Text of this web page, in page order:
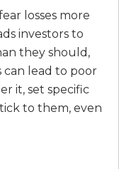
losses more
investors to
they should,
can lead to poor
it, set specific
to them, even